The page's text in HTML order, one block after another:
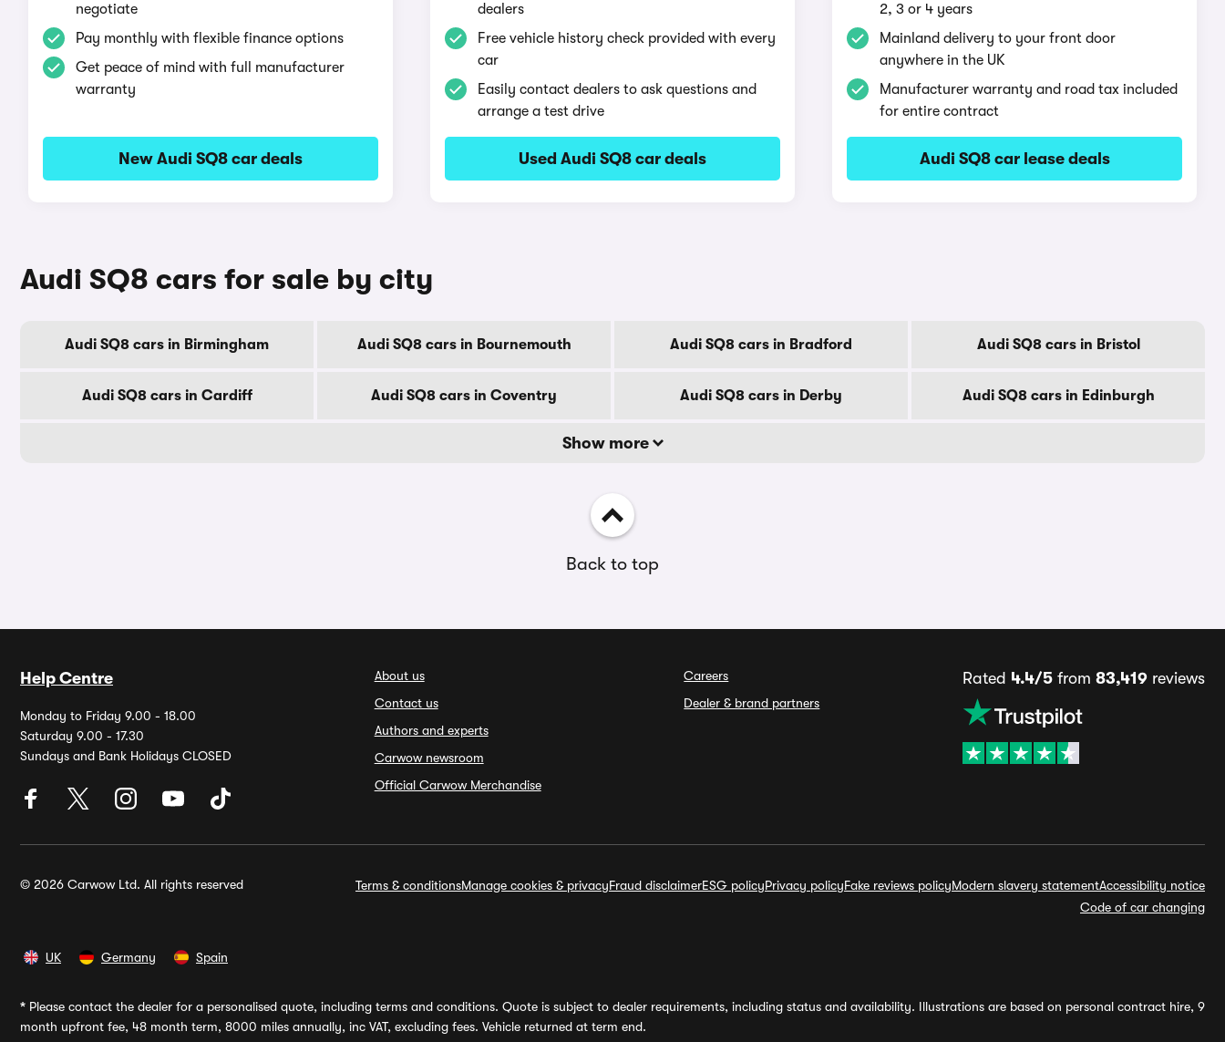
negotiate
Pay monthly with flexible finance options
Get peace of mind with full manufacturer
warranty
New Audi SQ8 car deals
dealers
Free vehicle history check provided with every
car
Easily contact dealers to ask questions and
arrange a test drive
Used Audi SQ8 car deals
2, 3 or 4 years
Mainland delivery to your front door
anywhere in the UK
Manufacturer warranty and road tax included
for entire contract
Audi SQ8 car lease deals
Audi SQ8 cars for sale by city
Audi SQ8 cars in Birmingham Audi SQ8 cars in Bournemouth Audi SQ8 cars in Bradford Audi SQ8 cars in Bristol
Audi SQ8 cars in Cardiff Audi SQ8 cars in Coventry Audi SQ8 cars in Derby Audi SQ8 cars in Edinburgh
Show more
Back to top
Help Centre
Monday to Friday 9.00 - 18.00
Saturday 9.00 - 17.30
Sundays and Bank Holidays CLOSED
About us
Contact us
Authors and experts
Carwow newsroom
Official Carwow Merchandise
Careers
Dealer & brand partners
Rated 4.4/5from 83,419reviews
© 2026 Carwow Ltd. All rights reserved Terms & conditionsManage cookies & privacyFraud disclaimerESG policyPrivacy policyFake reviews policyModern slavery statementAccessibility notice
Code of car changing
UK Germany Spain
* Please contact the dealer for a personalised quote, including terms and conditions. Quote is subject to dealer requirements, including status and availability. Illustrations are based on personal contract hire, 9
month upfront fee, 48 month term, 8000 miles annually, inc VAT, excluding fees. Vehicle returned at term end.